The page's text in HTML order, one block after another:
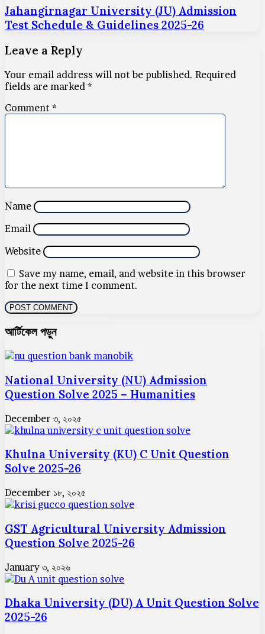
Jahangirnagar University (JU) Admission
Test Schedule & Guidelines 2025-26
Leave a Reply
Your email address will not be published. Required
fields are marked *
Comment *
Name
Email
Website
Save my name, email, and website in this browser
for the next time I comment.
আর্টিকেল পড়ুন
National University (NU) Admission
Question Solve 2025 – Humanities
December ৩, ২০২৫
Khulna University (KU) C Unit Question
Solve 2025-26
December ১৮, ২০২৫
GST Agricultural University Admission
Question Solve 2025-26
January ৩, ২০২৬
Dhaka University (DU) A Unit Question Solve
2025-26